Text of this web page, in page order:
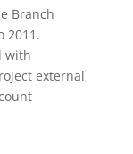
Branch
2011.
with
external